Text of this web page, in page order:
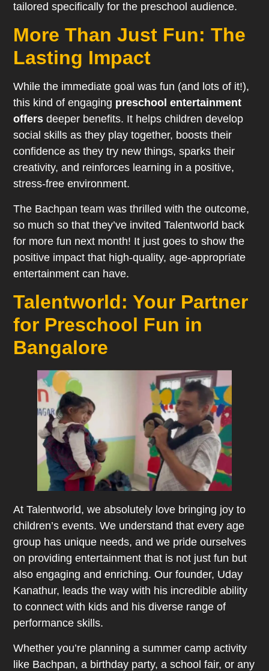
tailored specifically for the preschool audience.
More Than Just Fun: The
Lasting Impact
While the immediate goal was fun (and lots of it!),
this kind of engaging preschool entertainment
offers deeper benefits. It helps children develop
social skills as they play together, boosts their
confidence as they try new things, sparks their
creativity, and reinforces learning in a positive,
stress-free environment.
The Bachpan team was thrilled with the outcome,
so much so that they’ve invited Talentworld back
for more fun next month! It just goes to show the
positive impact that high-quality, age-appropriate
entertainment can have.
Talentworld: Your Partner
for Preschool Fun in
Bangalore
At Talentworld, we absolutely love bringing joy to
children’s events. We understand that every age
group has unique needs, and we pride ourselves
on providing entertainment that is not just fun but
also engaging and enriching. Our founder, Uday
Kanathur, leads the way with his incredible ability
to connect with kids and his diverse range of
performance skills.
Whether you’re planning a summer camp activity
like Bachpan, a birthday party, a school fair, or any